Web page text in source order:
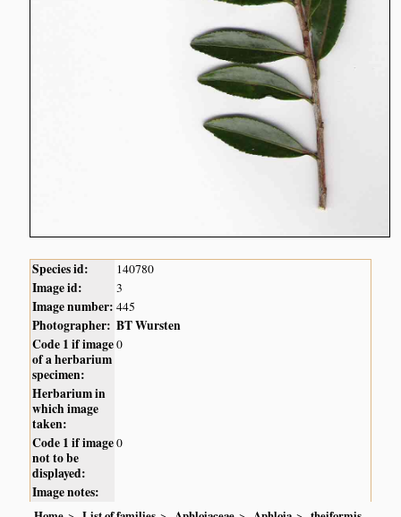
Species id: 140780
Image id: 3
Image number: 445
Photographer: BT Wursten
Code 1 if image
of a herbarium
specimen:
0
Herbarium in
which image
taken:
Code 1 if image
not to be
displayed:
0
Image notes: